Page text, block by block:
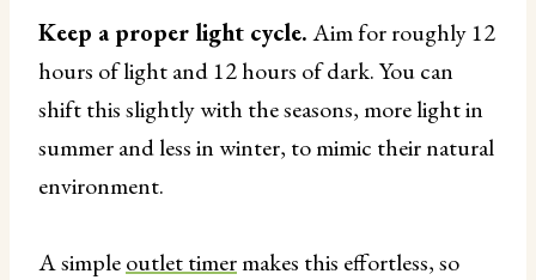
Keep a proper light cycle.Aim for roughly 12
hours of light and 12 hours of dark. You can
shift this slightly with the seasons, more light in
summer and less in winter, to mimic their natural
environment.
A simpleoutlet timermakes this effortless, so